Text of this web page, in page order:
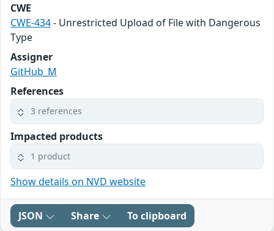
CWE
CWE-434- Unrestricted Upload of File with Dangerous
Type
Assigner
GitHub_M
References
3 references
Impacted products
1 product
Show details on NVD website
JSON Share To clipboard